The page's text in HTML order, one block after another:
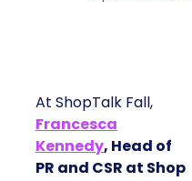
Kennedy
Zihan Lyu
September 19,